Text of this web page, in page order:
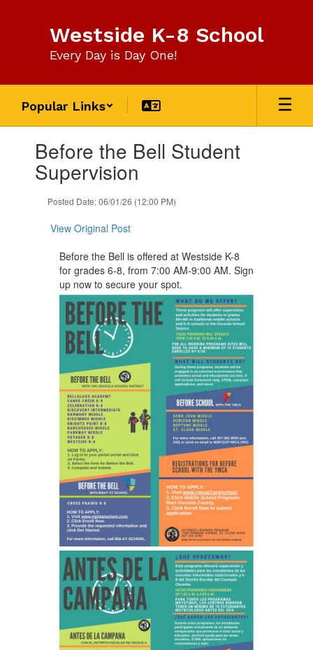
Westside K-8 School
Every Day is Day One!
Popular Links
slides.Before the Bell Student
Supervision
Posted Date: 06/01/26 (12:00 PM)
View Original Post
​Before the Bell is offered at Westside K-8
for grades 6-8, from 7:00 AM-9:00 AM. Sign
up now to secure your spot.